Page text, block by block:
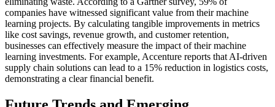
companies have witnessed significant value from their machine
learning projects. By calculating tangible improvements in metrics
like cost savings, revenue growth, and customer retention,
businesses can effectively measure the impact of their machine
learning investments. For example, Accenture reports that AI-driven
supply chain solutions can lead to a 15% reduction in logistics costs,
demonstrating a clear financial benefit.